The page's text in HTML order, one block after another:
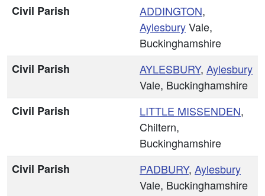
Civil Parish
ADDINGTON,
AylesburyVale,
Buckinghamshire
Civil Parish
AYLESBURY, Aylesbury
Vale, Buckinghamshire
Civil Parish
LITTLE MISSENDEN,
Chiltern,
Buckinghamshire
Civil Parish
PADBURY, Aylesbury
Vale, Buckinghamshire